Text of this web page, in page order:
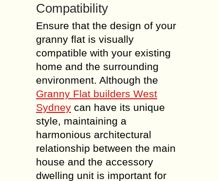
Compatibility
Ensure that the design of your
granny flat is visually
compatible with your existing
home and the surrounding
environment. Although the
Granny Flat builders West
Sydney can have its unique
style, maintaining a
harmonious architectural
relationship between the main
house and the accessory
dwelling unit is important for